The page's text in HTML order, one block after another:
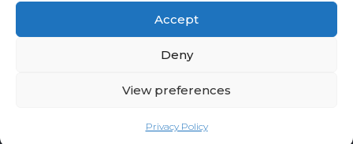
Accept
Deny
View preferences
Privacy Policy
Case Studies
Partners
Contact Us